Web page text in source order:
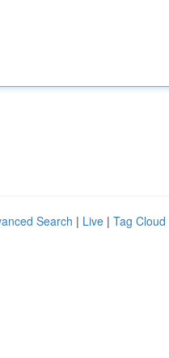
Search | Live | Tag Cloud